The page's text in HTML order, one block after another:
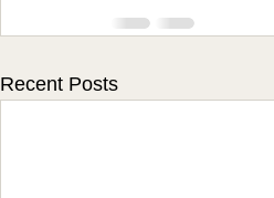
Recent Posts